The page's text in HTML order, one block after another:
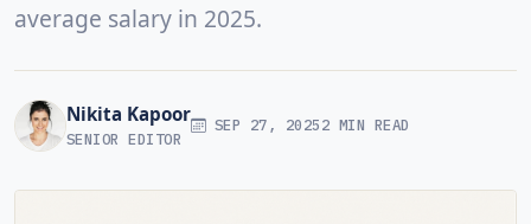
average salary in 2025.
Nikita Kapoor
SENIOR EDITOR
SEP 27, 20252 MIN READ